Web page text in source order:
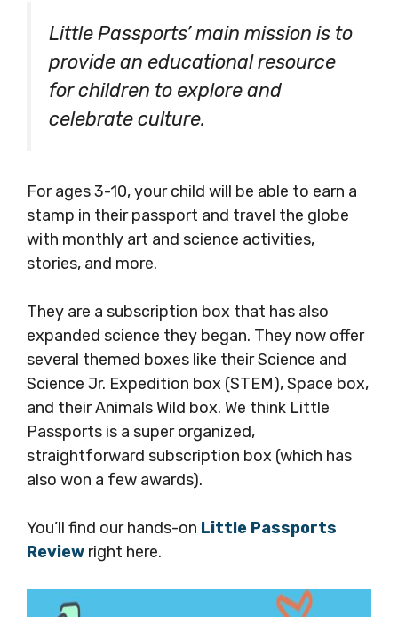
Little Passports’ main mission is to
provide an educational resource
for children to explore and
celebrate culture.
For ages 3-10, your child will be able to earn a
stamp in their passport and travel the globe
with monthly art and science activities,
stories, and more.
They are a subscription box that has also
expanded science they began. They now offer
several themed boxes like their Science and
Science Jr. Expedition box (STEM), Space box,
and their Animals Wild box. We think Little
Passports is a super organized,
straightforward subscription box (which has
also won a few awards).
You’ll find our hands-on Little Passports
Review right here.